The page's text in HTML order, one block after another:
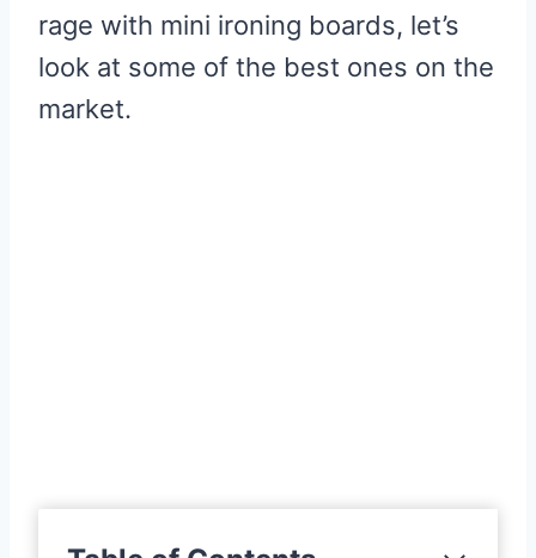
rage with mini ironing boards, let’s
look at some of the best ones on the
market.